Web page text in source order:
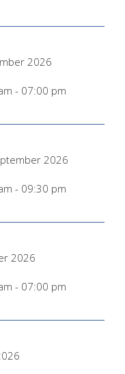
2026
- 07:00 pm
2026
- 09:30 pm
2026
- 07:00 pm